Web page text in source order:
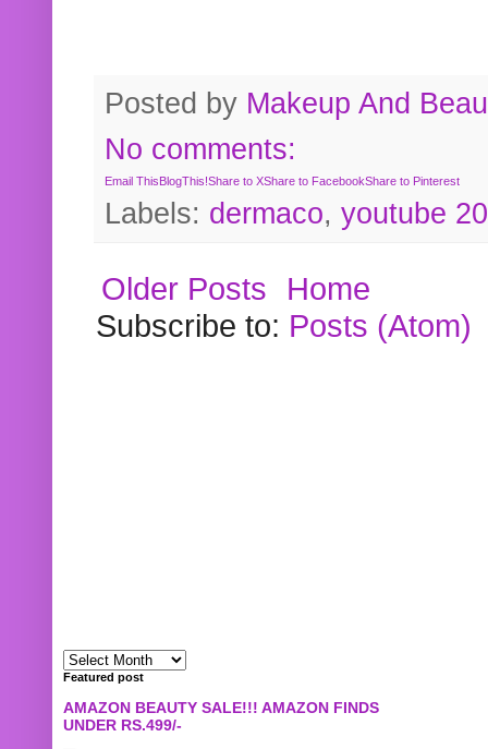
Posted by Makeup And
No comments:
Email ThisBlogThis!Share to XShare to FacebookShare to Pinterest
Labels: dermaco, youtube
Older Posts
Home
Subscribe to: Posts (Atom)
Featured post
AMAZON BEAUTY SALE!!! AMAZON FINDS
UNDER RS.499/-